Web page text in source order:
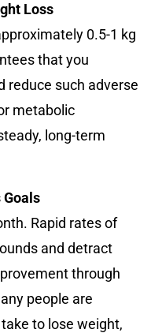
Loss
0.5-1 kg
that you
reduce such adverse
metabolic
long-term
Rapid rates of
and detract
through
people are
to lose weight,